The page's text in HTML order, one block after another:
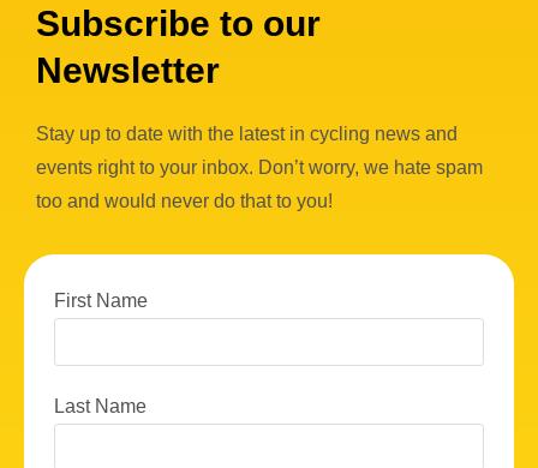
Subscribe to our
Newsletter
Stay up to date with the latest in cycling news and
events right to your inbox. Don’t worry, we hate spam
too and would never do that to you!
First Name
Last Name